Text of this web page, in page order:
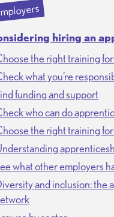
hiring an
the right training
what you’re
funding and support
who can do
the right training
what other employers
and inclusion: the